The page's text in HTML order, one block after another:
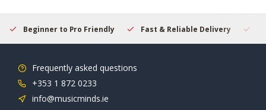
Beginner to Pro Friendly Fast & Reliable Delivery
Frequently asked questions
+353 1 872 0233
info@musicminds.ie